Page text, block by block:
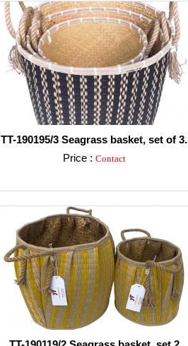
TT-190195/3 Seagrass basket, set of 3.
Price : Contact